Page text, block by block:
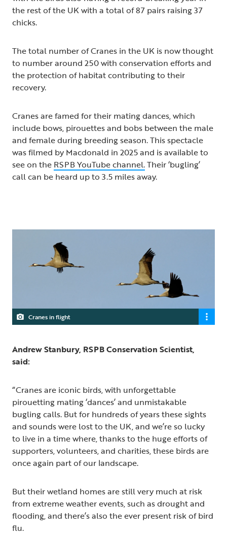
the rest of the UK with a total of 87 pairs raising 37
chicks.
The total number of Cranes in the UK is now thought
to number around 250 with conservation efforts and
the protection of habitat contributing to their
recovery.
Cranes are famed for their mating dances, which
include bows, pirouettes and bobs between the male
and female during breeding season. This spectacle
was filmed by Macdonald in 2025 and is available to
see on the RSPB YouTube channel.Their ‘bugling’
call can be heard up to 3.5 miles away.
Cranes in flight
Andrew Stanbury, RSPB Conservation Scientist,
said:
“Cranes are iconic birds, with unforgettable
pirouetting mating ‘dances’ and unmistakable
bugling calls. But for hundreds of years these sights
and sounds were lost to the UK, and we’re so lucky
to live in a time where, thanks to the huge efforts of
supporters, volunteers, and charities, these birds are
once again part of our landscape.
But their wetland homes are still very much at risk
from extreme weather events, such as drought and
flooding, and there’s also the ever present risk of bird
flu.